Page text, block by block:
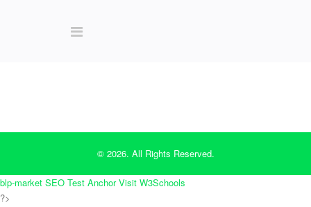
© 2026. All Rights Reserved.
blp-market SEO Test Anchor Visit W3Schools
?>